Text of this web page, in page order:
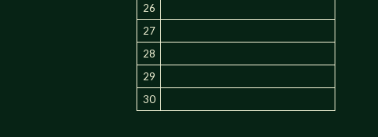
26
27
28
29
30